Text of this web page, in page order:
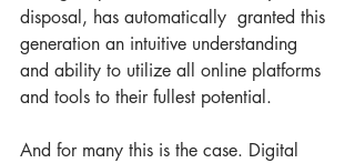
disposal, has automatically  granted this
generation an intuitive understanding
and ability to utilize all online platforms
and tools to their fullest potential.
And for many this is the case. Digital